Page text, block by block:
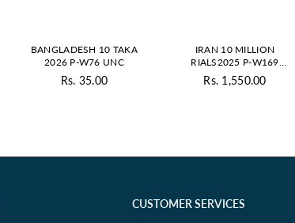
BANGLADESH 10 TAKA
2026 P-W76 UNC
Regular
Rs. 35.00
IRAN 10 MILLION
RIALS2025 P-W169
UNC
Regular
Rs. 1,550.00
CUSTOMER SERVICES